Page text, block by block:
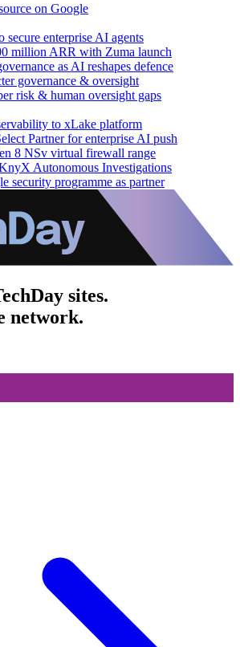
on Google
secure enterprise AI agents
million ARR with Zuma launch
as AI reshapes defence
governance & oversight
risk & human oversight gaps
to xLake platform
Partner for enterprise AI push
8 NSv virtual firewall range
Autonomous Investigations
security programme as partner
sites.
network.